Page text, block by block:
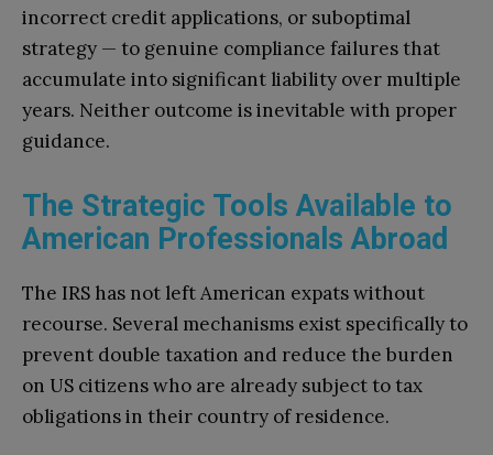
incorrect credit applications, or suboptimal
strategy — to genuine compliance failures that
accumulate into significant liability over multiple
years. Neither outcome is inevitable with proper
guidance.
The Strategic Tools Available to
American Professionals Abroad
The IRS has not left American expats without
recourse. Several mechanisms exist specifically to
prevent double taxation and reduce the burden
on US citizens who are already subject to tax
obligations in their country of residence.